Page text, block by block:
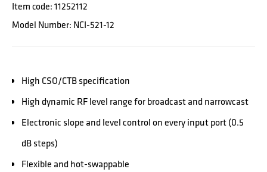
Item code: 11252112
Model Number: NCI-521-12
High CSO/CTB specification
High dynamic RF level range for broadcast and narrowcast
Electronic slope and level control on every input port (0.5
dB steps)
Flexible and hot-swappable